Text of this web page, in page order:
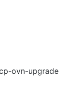
ovn-upgrade